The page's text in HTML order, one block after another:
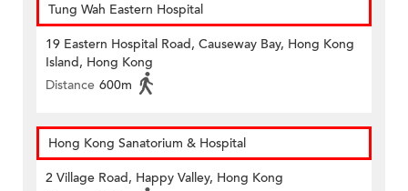
Tung Wah Eastern Hospital
19 Eastern Hospital Road, Causeway Bay, Hong Kong
Island, Hong Kong
Distance 600m
Hong Kong Sanatorium & Hospital
2 Village Road, Happy Valley, Hong Kong